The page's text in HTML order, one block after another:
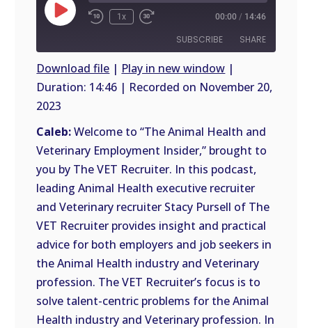
Play
Episode
1x 00:00 / 14:46
SUBSCRIBE SHARE
SHARE
EMBED
Download file | Play in new window |
Duration: 14:46 | Recorded on November 20,
2023
Caleb:Welcome to “The Animal Health and
Veterinary Employment Insider,” brought to
you by The VET Recruiter. In this podcast,
leading Animal Health executive recruiter
and Veterinary recruiter Stacy Pursell of The
VET Recruiter provides insight and practical
advice for both employers and job seekers in
the Animal Health industry and Veterinary
profession. The VET Recruiter’s focus is to
solve talent-centric problems for the Animal
Health industry and Veterinary profession. In